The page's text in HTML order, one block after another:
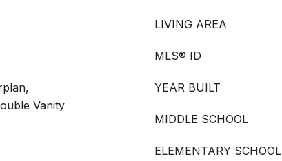
Vanity
LIVING AREA
MLS® ID
YEAR BUILT
MIDDLE SCHOOL
ELEMENTARY SCHOOL